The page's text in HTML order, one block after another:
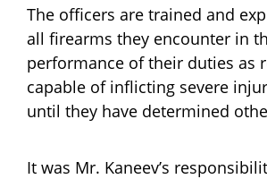
The officers are trained and
all firearms they encounter in
performance of their duties as
capable of inflicting severe
until they have determined
It was Mr. Kaneev’s